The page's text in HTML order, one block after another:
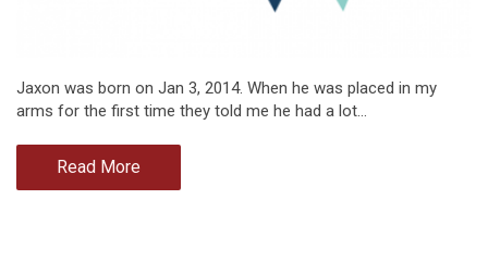
Jaxon was born on Jan 3, 2014. When he was placed in my
arms for the first time they told me he had a lot…
Read More